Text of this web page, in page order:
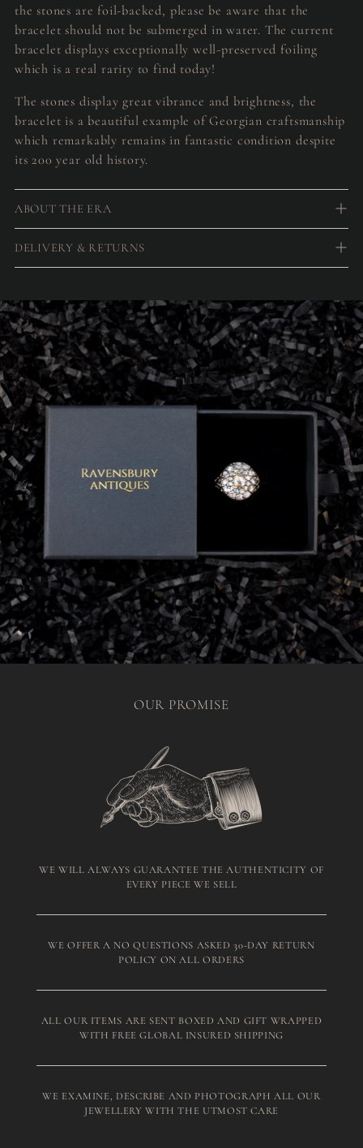
the stones are foil-backed, please be aware that the
bracelet should not be submerged in water. The current
bracelet displays exceptionally well-preserved foiling
which is a real rarity to find today!
The stones display great vibrance and brightness, the
bracelet is a beautiful example of Georgian craftsmanship
which remarkably remains in fantastic condition despite
its 200 year old history.
ABOUT THE ERA
DELIVERY & RETURNS
OUR PROMISE
WE WILL ALWAYS GUARANTEE THE AUTHENTICITY OF
EVERY PIECE WE SELL
WE OFFER A NO QUESTIONS ASKED 30-DAY RETURN
POLICY ON ALL ORDERS
ALL OUR ITEMS ARE SENT BOXED AND GIFT WRAPPED
WITH FREE GLOBAL INSURED SHIPPING
WE EXAMINE, DESCRIBE AND PHOTOGRAPH ALL OUR
JEWELLERY WITH THE UTMOST CARE